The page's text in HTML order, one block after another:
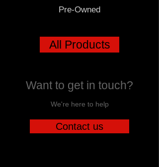
Pre-Owned
All Products
Want to get in touch?
We're here to help
Contact us